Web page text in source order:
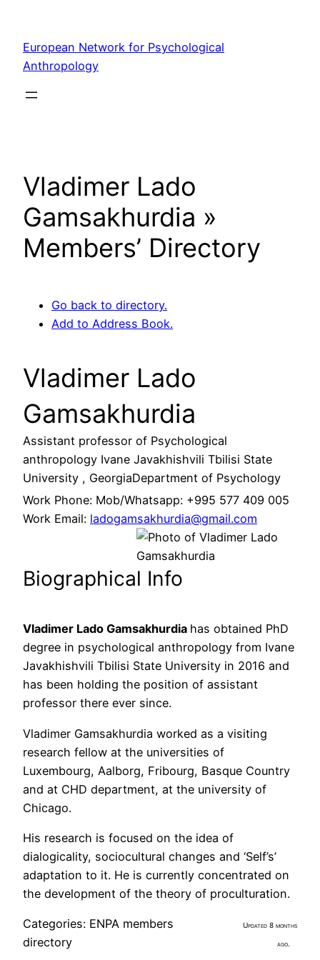
content
European Network for Psychological
Anthropology
Vladimer Lado
Gamsakhurdia »
Members’ Directory
Go back to directory.
Add to Address Book.
Vladimer Lado
Gamsakhurdia
Assistant professor of Psychological
anthropology Ivane Javakhishvili Tbilisi State
University , GeorgiaDepartment of Psychology
Work Phone: Mob/Whatsapp: +995 577 409 005
Work Email: ladogamsakhurdia@gmail.com
Biographical Info
Vladimer Lado Gamsakhurdia has obtained PhD
degree in psychological anthropology from Ivane
Javakhishvili Tbilisi State University in 2016 and
has been holding the position of assistant
professor there ever since.
Vladimer Gamsakhurdia worked as a visiting
research fellow at the universities of
Luxembourg, Aalborg, Fribourg, Basque Country
and at CHD department, at the university of
Chicago.
His research is focused on the idea of
dialogicality, sociocultural changes and ‘Self’s’
adaptation to it. He is currently concentrated on
the development of the theory of proculturation.
Categories: ENPA members
directory
Updated 8 months
ago.